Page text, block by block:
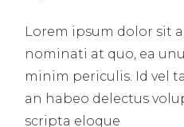
Lorem ipsum dolor sit
nominati at quo, ea
minim periculis. Id vel
an habeo delectus
scripta eloque